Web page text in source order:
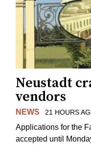
Neustadt
vendors
NEWS 21 HOURS
Applications for the
accepted until